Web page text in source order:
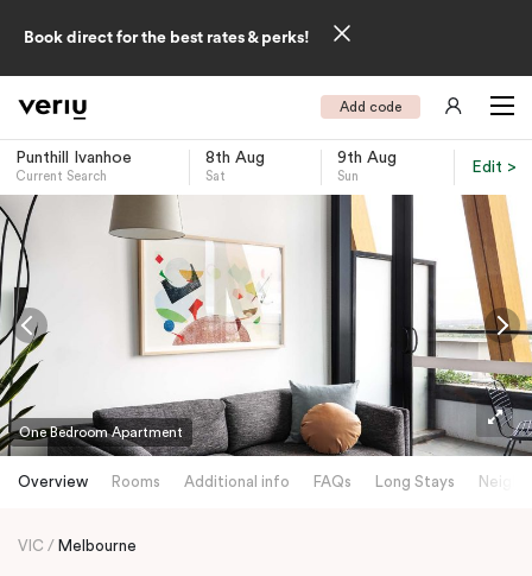
Book direct for the best rates & perks!
Add code
Punthill Ivanhoe
Current Search
8th Aug
Sat
9th Aug
Sun
Edit >
-
One Bedroom Apartment
Overview Rooms Additional info FAQs Long Stays
VIC Melbourne